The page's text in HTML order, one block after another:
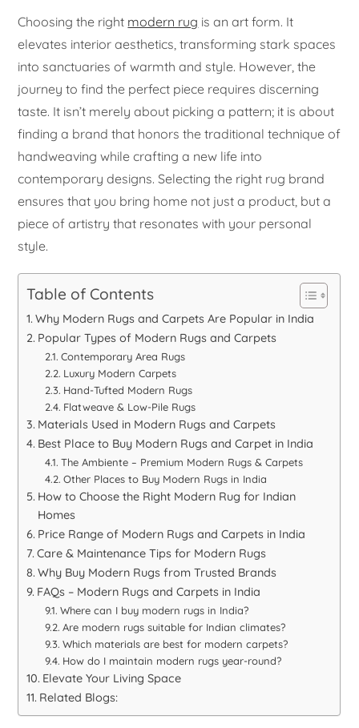
Choosing the right modern rug is an art form. It
elevates interior aesthetics, transforming stark spaces
into sanctuaries of warmth and style. However, the
journey to find the perfect piece requires discerning
taste. It isn’t merely about picking a pattern; it is about
finding a brand that honors the traditional technique of
handweaving while crafting a new life into
contemporary designs. Selecting the right rug brand
ensures that you bring home not just a product, but a
piece of artistry that resonates with your personal
style.
Table of Contents
Why Modern Rugs and Carpets Are Popular in India
Popular Types of Modern Rugs and Carpets
Contemporary Area Rugs
Luxury Modern Carpets
Hand-Tufted Modern Rugs
Flatweave & Low-Pile Rugs
Materials Used in Modern Rugs and Carpets
Best Place to Buy Modern Rugs and Carpet in India
The Ambiente – Premium Modern Rugs & Carpets
Other Places to Buy Modern Rugs in India
How to Choose the Right Modern Rug for Indian
Homes
Price Range of Modern Rugs and Carpets in India
Care & Maintenance Tips for Modern Rugs
Why Buy Modern Rugs from Trusted Brands
FAQs – Modern Rugs and Carpets in India
Where can I buy modern rugs in India?
Are modern rugs suitable for Indian climates?
Which materials are best for modern carpets?
How do I maintain modern rugs year-round?
Elevate Your Living Space
Related Blogs: